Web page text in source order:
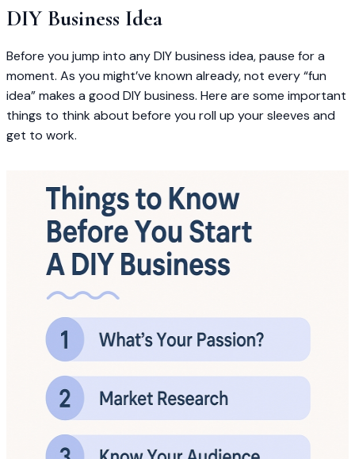
DIY Business Idea
Before you jump into any DIY business idea, pause for a
moment. As you might’ve known already, not every “fun
idea” makes a good DIY business. Here are some important
things to think about before you roll up your sleeves and
get to work.